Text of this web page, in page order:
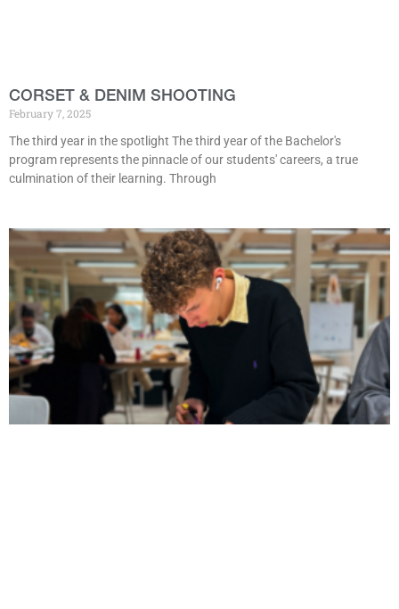
CORSET & DENIM SHOOTING
February 7, 2025
The third year in the spotlight The third year of the Bachelor's
program represents the pinnacle of our students' careers, a true
culmination of their learning. Through